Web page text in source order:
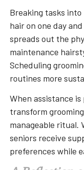
Breaking tasks into
hair on one day
spreads out the
maintenance
Scheduling
routines more
When assistance
transform
manageable ritual.
seniors receive
preferences while